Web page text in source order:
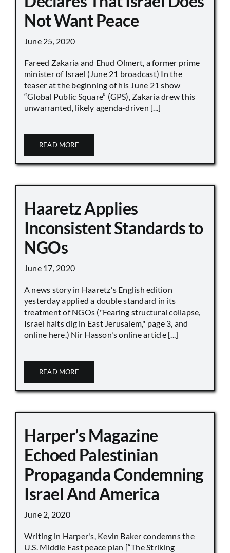
Not Want Peace
June 25, 2020
Fareed Zakaria and Ehud Olmert, a former prime
minister of Israel (June 21 broadcast) In the
teaser at the beginning of his June 21 show
“Global Public Square” (GPS), Zakaria drew this
unwarranted, likely agenda-driven [...]
READ MORE
Haaretz Applies
Inconsistent Standards to
NGOs
June 17, 2020
A news story in Haaretz's English edition
yesterday applied a double standard in its
treatment of NGOs ("Fearing structural collapse,
Israel halts dig in East Jerusalem," page 3, and
online here.) Nir Hasson's online article [...]
READ MORE
Harper’s Magazine
Echoed Palestinian
Propaganda Condemning
Israel And America
June 2, 2020
Writing in Harper's, Kevin Baker condemns the
U.S. Middle East peace plan [“The Striking